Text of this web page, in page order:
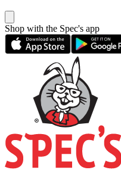
Shop with the Spec's app